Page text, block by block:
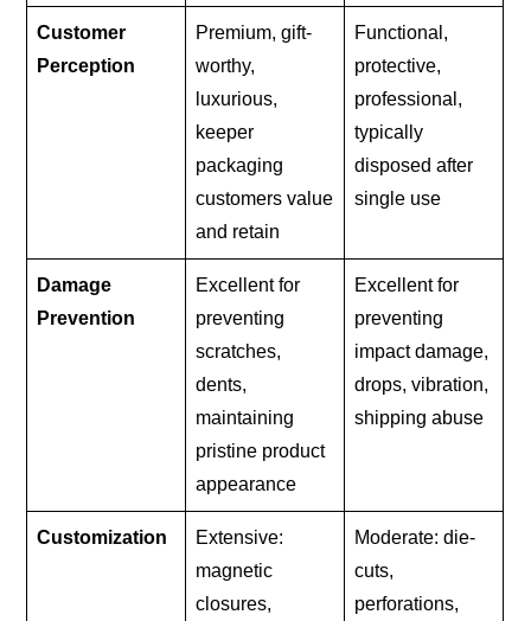
Customer
Perception
Premium, gift-
worthy,
luxurious,
keeper
packaging
customers value
and retain
Functional,
protective,
professional,
typically
disposed after
single use
Damage
Prevention
Excellent for
preventing
scratches,
dents,
maintaining
pristine product
appearance
Excellent for
preventing
impact damage,
drops, vibration,
shipping abuse
Customization
Extensive:
magnetic
closures,
Moderate: die-
cuts,
perforations,